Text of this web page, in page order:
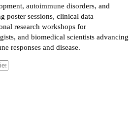
autoimmune disorders, and
sessions, clinical data
research workshops for
and biomedical scientists advancing
responses and disease.